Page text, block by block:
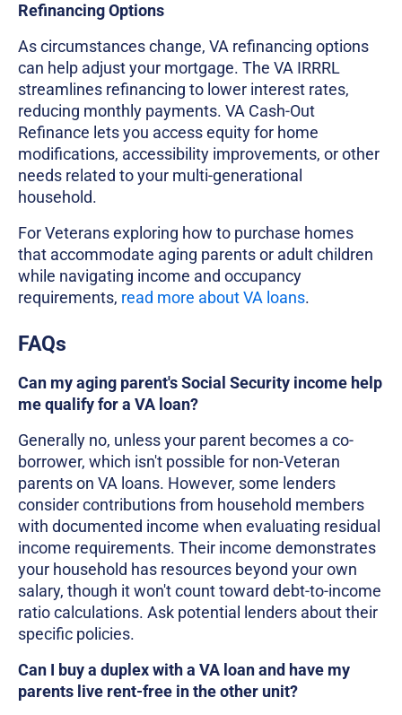
Refinancing Options
As circumstances change, VA refinancing options
can help adjust your mortgage. The VA IRRRL
streamlines refinancing to lower interest rates,
reducing monthly payments. VA Cash-Out
Refinance lets you access equity for home
modifications, accessibility improvements, or other
needs related to your multi-generational
household.
For Veterans exploring how to purchase homes
that accommodate aging parents or adult children
while navigating income and occupancy
requirements, read more about VA loans.
FAQs
Can my aging parent's Social Security income help
me qualify for a VA loan?
Generally no, unless your parent becomes a co-
borrower, which isn't possible for non-Veteran
parents on VA loans. However, some lenders
consider contributions from household members
with documented income when evaluating residual
income requirements. Their income demonstrates
your household has resources beyond your own
salary, though it won't count toward debt-to-income
ratio calculations. Ask potential lenders about their
specific policies.
Can I buy a duplex with a VA loan and have my
parents live rent-free in the other unit?